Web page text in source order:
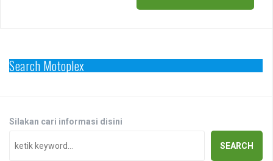
Search Motoplex
Silakan cari informasi disini
SEARCH